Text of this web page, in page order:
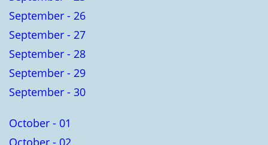
September - 26
September - 27
September - 28
September - 29
September - 30
October - 01
October - 02